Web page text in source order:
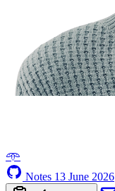
𖥸
Notes 13 June 2026